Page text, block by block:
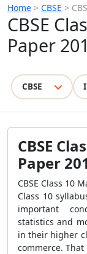
Home > CBSE >
CBSE
Paper
CBSE
CBSE
Paper
CBSE Class 10
Class 10
important
statistics and
in their higher
commerce.